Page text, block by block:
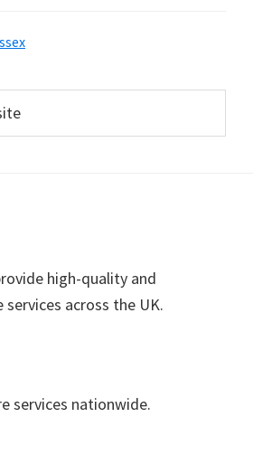
high-quality and
across the UK.
services nationwide.